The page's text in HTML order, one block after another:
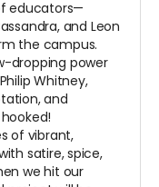
educators—
and Leon
the campus.
dropping power
Whitney,
and
of vibrant,
satire, spice,
we hit our